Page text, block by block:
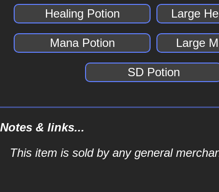
Healing Potion Large
Mana Potion Large
SD Potion
Notes & links...
This item is sold by any general